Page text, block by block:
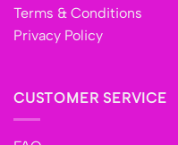
Terms & Conditions
Privacy Policy
CUSTOMER SERVICE